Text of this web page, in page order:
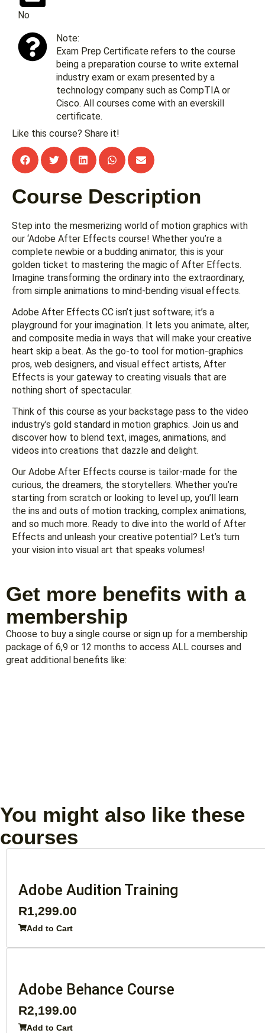
Course Description
Step into the mesmerizing world of motion graphics with
our ‘Adobe After Effects course! Whether you’re a
complete newbie or a budding animator, this is your
golden ticket to mastering the magic of After Effects.
Imagine transforming the ordinary into the extraordinary,
from simple animations to mind-bending visual effects.
Adobe After Effects CC isn’t just software; it’s a
playground for your imagination. It lets you animate, alter,
and composite media in ways that will make your creative
heart skip a beat. As the go-to tool for motion-graphics
pros, web designers, and visual effect artists, After
Effects is your gateway to creating visuals that are
nothing short of spectacular.
Think of this course as your backstage pass to the video
industry’s gold standard in motion graphics. Join us and
discover how to blend text, images, animations, and
videos into creations that dazzle and delight.
Our Adobe After Effects course is tailor-made for the
curious, the dreamers, the storytellers. Whether you’re
starting from scratch or looking to level up, you’ll learn
the ins and outs of motion tracking, complex animations,
and so much more. Ready to dive into the world of After
Effects and unleash your creative potential? Let’s turn
your vision into visual art that speaks volumes!
No
Note:
Exam Prep Certificate refers to the course
being a preparation course to write external
industry exam or exam presented by a
technology company such as CompTIA or
Cisco. All courses come with an everskill
certificate.
Like this course? Share it!
Get more benefits with a
membership
Choose to buy a single course or sign up for a membership
package of 6,9 or 12 months to access ALL courses and
great additional benefits like:
You might also like these
courses
Adobe Audition Training
R1,299.00
Add to Cart
Adobe Behance Course
R2,199.00
Add to Cart